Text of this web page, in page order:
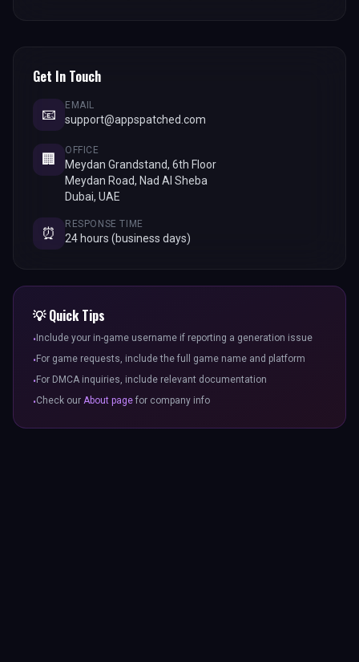
Get In Touch
📧
EMAIL
support@appspatched.com
🏢
OFFICE
Meydan Grandstand, 6th Floor
Meydan Road, Nad Al Sheba
Dubai, UAE
⏰
RESPONSE TIME
24 hours (business days)
💡 Quick Tips
• Include your in-game username if reporting a generation issue
•For game requests, include the full game name and platform
•For DMCA inquiries, include relevant documentation
•Check our About page for company info